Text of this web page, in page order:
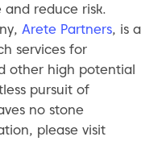
reduce risk.
Arete Partners, is a
services for
other high potential
pursuit of
no stone
please visit